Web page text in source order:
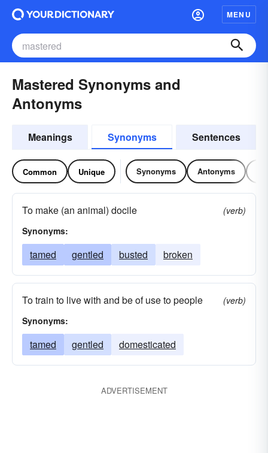
MENU
Mastered Synonyms and
Antonyms
Meanings Synonyms Sentences
Common Unique Synonyms Antonyms
To make (an animal) docile
(verb)
Synonyms:
tamed gentled busted broken
To train to live with and be of use to people
(verb)
Synonyms:
tamed gentled domesticated
ADVERTISEMENT